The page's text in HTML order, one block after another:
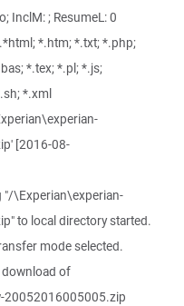
InclM: ; ResumeL: 0
*.htm; *.txt; *.php;
*.tex; *.pl; *.js;
*.xml
[2016-08-
"/\Experian\experian-
to local directory started.
mode selected.
of
20052016005005.zip